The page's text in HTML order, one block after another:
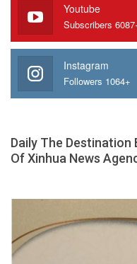
Youtube
Subscribers
Instagram
Followers 1064+
Daily The
Of Xinhua News